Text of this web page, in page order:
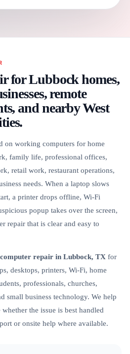
for Lubbock homes,
remote
and nearby West
on working computers for home
family life, professional offices,
retail work, restaurant operations,
needs. When a laptop slows
a printer drops offline, Wi-Fi
popup takes over the screen,
repair that is clear and easy to
computer repair in Lubbock, TX for
desktops, printers, Wi-Fi, home
professionals, churches,
small business technology. We help
the issue is best handled
or onsite help where available.